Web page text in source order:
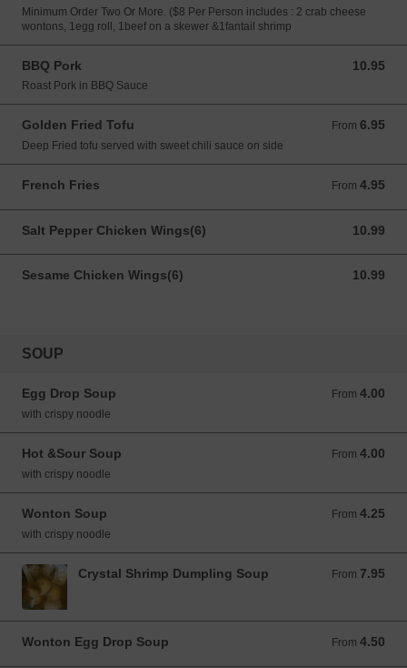
Minimum Order Two Or More. ($8 Per Person includes : 2 crab cheese
wontons, 1egg roll, 1beef on a skewer &1fantail shrimp
BBQ Pork 10.95
10.95 USD
Roast Pork in BBQ Sauce
Golden Fried Tofu From 6.95
From 6.95 USD
Deep Fried tofu served with sweet chili sauce on side
French Fries From 4.95
From 4.95 USD
Salt Pepper Chicken Wings(6) 10.99
10.99 USD
Sesame Chicken Wings(6) 10.99
10.99 USD
SOUP
Egg Drop Soup From 4.00
From 4.00 USD
with crispy noodle
Hot &Sour Soup From 4.00
From 4.00 USD
with crispy noodle
Wonton Soup From 4.25
From 4.25 USD
with crispy noodle
Crystal Shrimp Dumpling Soup From 7.95
From 7.95 USD
Wonton Egg Drop Soup From 4.50
From 4.50 USD